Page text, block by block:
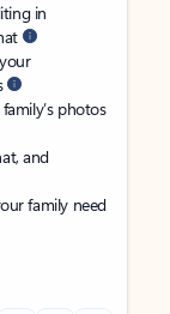
in
photos
and
family need